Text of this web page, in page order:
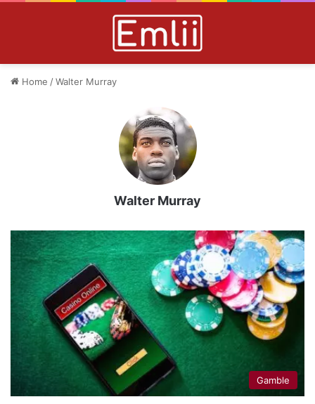
Home /Walter Murray
Walter Murray
Gamble